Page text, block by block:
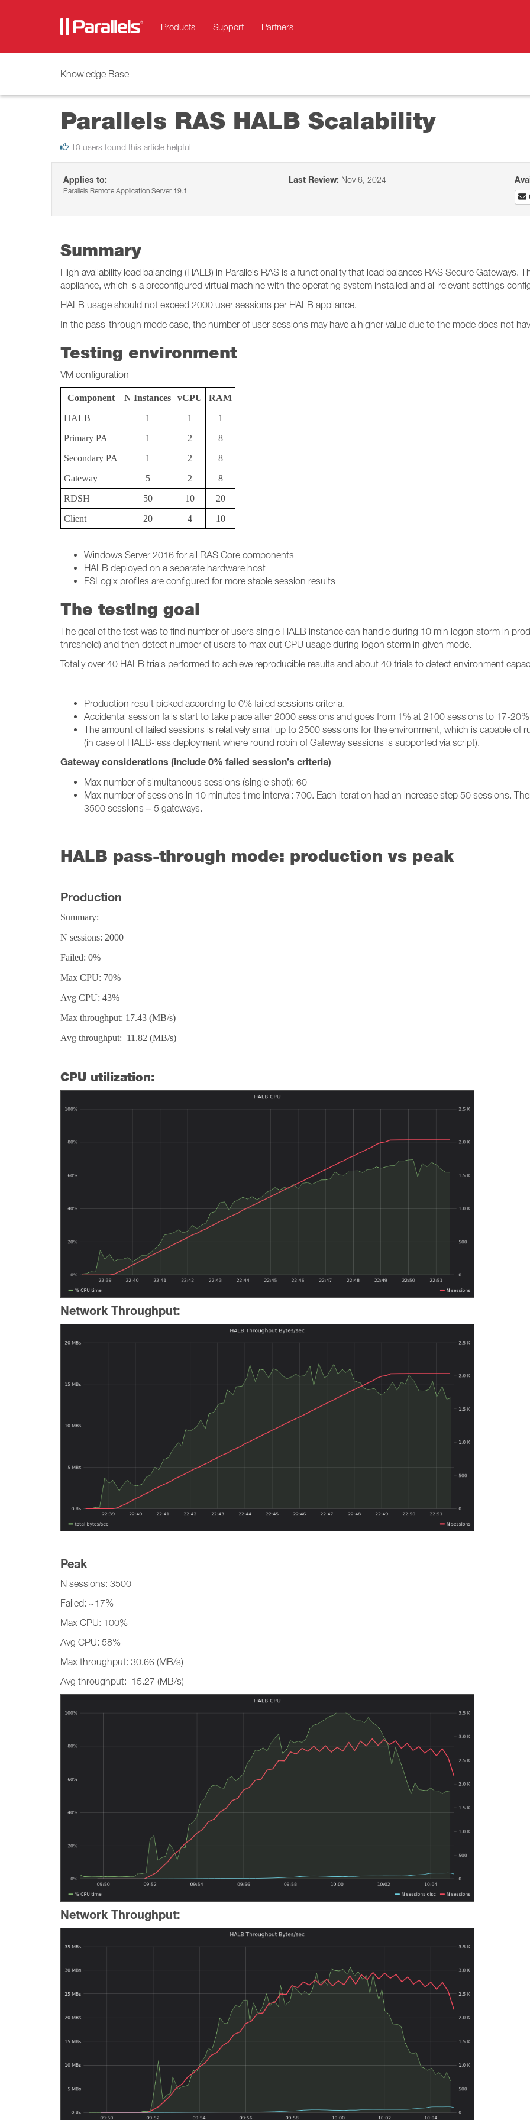
Products Support Partners
Knowledge Base
Parallels RAS HALB Scalability
10 users found this article helpful
Applies to:
Parallels Remote Application Server 19.1
Last Review: Nov 6, 2024
Summary
High availability load balancing (HALB) in Parallels RAS is a functionality that load balances RAS Secure Gateways.
appliance, which is a preconfigured virtual machine with the operating system installed and all relevant settings
HALB usage should not exceed 2000 user sessions per HALB appliance.
In the pass-through mode case, the number of user sessions may have a higher value due to the mode does not
Testing environment
VM configuration
Component N Instances vCPU
RAM
HALB
1 1
1
Primary PA
1 2
8
Secondary PA
1 2
8
Gateway
5 2
8
RDSH
50 10
20
Client
20 4 10
Windows Server 2016 for all RAS Core components
HALB deployed on a separate hardware host
FSLogix profiles are configured for more stable session results
The testing goal
The goal of the test was to find number of users single HALB instance can handle during 10 min logon storm in
threshold) and then detect number of users to max out CPU usage during logon storm in given mode.
Totally over 40 HALB trials performed to achieve reproducible results and about 40 trials to detect environment
Production result picked according to 0% failed sessions criteria.
Accidental session fails start to take place after 2000 sessions and goes from 1% at 2100 sessions to 17-
The amount of failed sessions is relatively small up to 2500 sessions for the environment, which is capable
(in case of HALB-less deployment where round robin of Gateway sessions is supported via script).
Gateway considerations (include 0% failed session’s criteria)
Max number of simultaneous sessions (single shot): 60
Max number of sessions in 10 minutes time interval: 700. Each iteration had an increase step 50 sessions.
3500 sessions – 5 gateways.
HALB pass-through mode: production vs peak
Production
Summary:
N sessions: 2000
Failed: 0%
Max CPU: 70%
Avg CPU: 43%
Max throughput: 17.43 (MB/s)
Avg throughput: 11.82 (MB/s)
CPU utilization:
Network Throughput:
Peak
N sessions: 3500
Failed: ~17%
Max CPU: 100%
Avg CPU: 58%
Max throughput: 30.66 (MB/s)
Avg throughput: 15.27 (MB/s)
Network Throughput: